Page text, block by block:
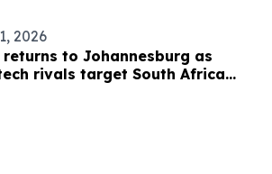
2026
returns to Johannesburg as
rivals target South Africa